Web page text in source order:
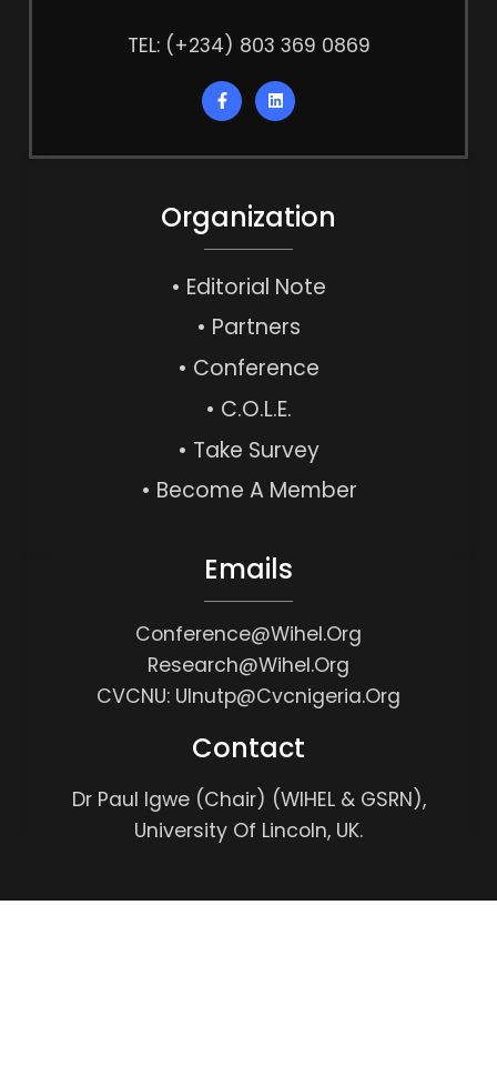
TEL: (+234) 803 369 0869
Organization
• Editorial Note
• Partners
• Conference
• C.O.L.E.
• Take Survey
• Become A Member
Emails
Conference@wihel.org
Research@wihel.org
CVCNU: Ulnutp@cvcnigeria.org
Contact
Dr Paul Igwe (Chair) (WIHEL & GSRN),
University Of Lincoln, UK.